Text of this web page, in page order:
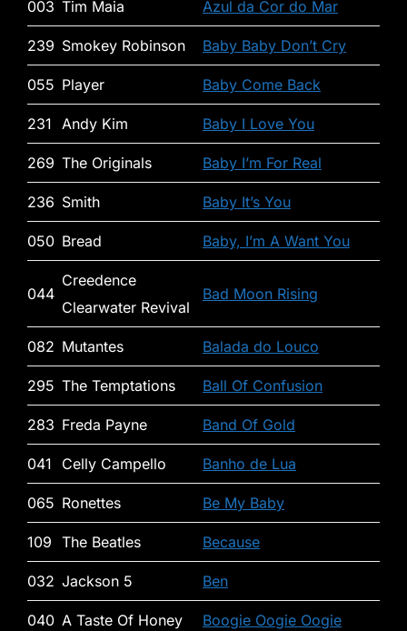
003 Tim Maia Azul da Cor do Mar
239 Smokey Robinson Baby Baby Don’t Cry
055 Player Baby Come Back
231 Andy Kim Baby I Love You
269 The Originals Baby I’m For Real
236 Smith Baby It’s You
050 Bread Baby, I’m A Want You
044
Creedence
Clearwater Revival
Bad Moon Rising
082 Mutantes Balada do Louco
295 The Temptations Ball Of Confusion
283 Freda Payne Band Of Gold
041 Celly Campello Banho de Lua
065 Ronettes Be My Baby
109 The Beatles Because
032 Jackson 5 Ben
040 A Taste Of Honey Boogie Oogie Oogie